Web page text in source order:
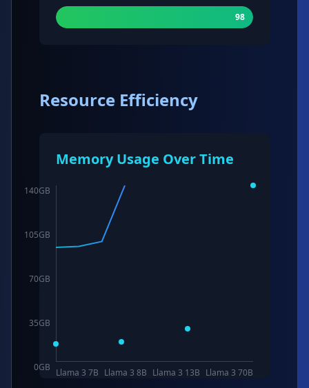
98
Resource Efficiency
Memory Usage Over Time
140GB
105GB
70GB
35GB
0GB Llama 3 7B Llama 3 8B Llama 3 13B Llama 3 70B